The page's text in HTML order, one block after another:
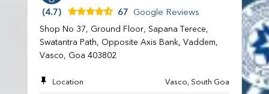
(4.7) 67 Google Reviews
Shop No 37, Ground Floor, Sapana Terece,
Swatantra Path, Opposite Axis Bank, Vaddem,
Vasco, Goa 403802
Location Vasco, South Goa